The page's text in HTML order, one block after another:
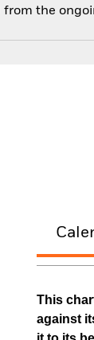
the
This
against